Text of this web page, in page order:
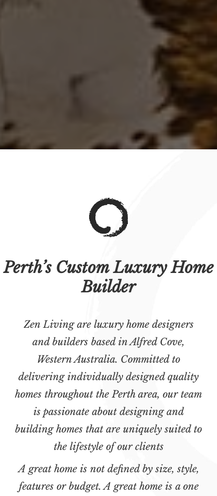
Perth’s Custom Luxury Home
Builder
Zen Living are luxury home designers
and builders based in Alfred Cove,
Western Australia. Committed to
delivering individually designed quality
homes throughout the Perth area, our team
is passionate about designing and
building homes that are uniquely suited to
the lifestyle of our clients
A great home is not defined by size, style,
features or budget. A great home is a one